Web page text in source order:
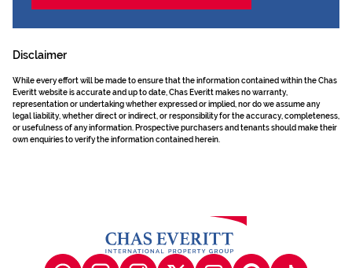
Disclaimer
While every effort will be made to ensure that the information contained within the Chas
Everitt website is accurate and up to date, Chas Everitt makes no warranty,
representation or undertaking whether expressed or implied, nor do we assume any
legal liability, whether direct or indirect, or responsibility for the accuracy, completeness,
or usefulness of any information. Prospective purchasers and tenants should make their
own enquiries to verify the information contained herein.